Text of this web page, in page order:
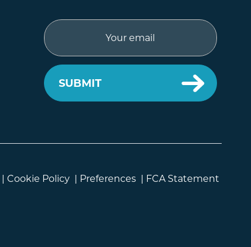
Email
Cookie Policy| Preferences| FCA Statement